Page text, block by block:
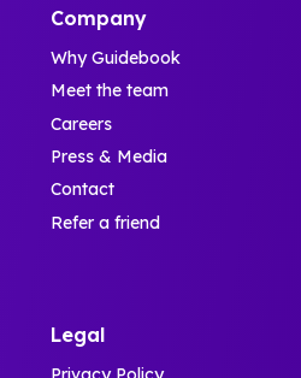
Company
Why Guidebook
Meet the team
Careers
Press & Media
Contact
Refer a friend
Legal